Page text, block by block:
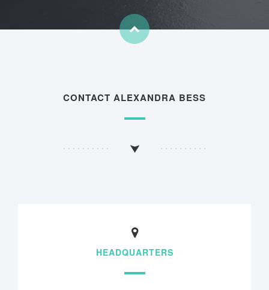
CONTACT ALEXANDRA BESS
HEADQUARTERS